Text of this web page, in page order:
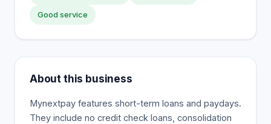
Good service
About this business
Mynextpay features short-term loans and paydays.
They include no credit check loans, consolidation